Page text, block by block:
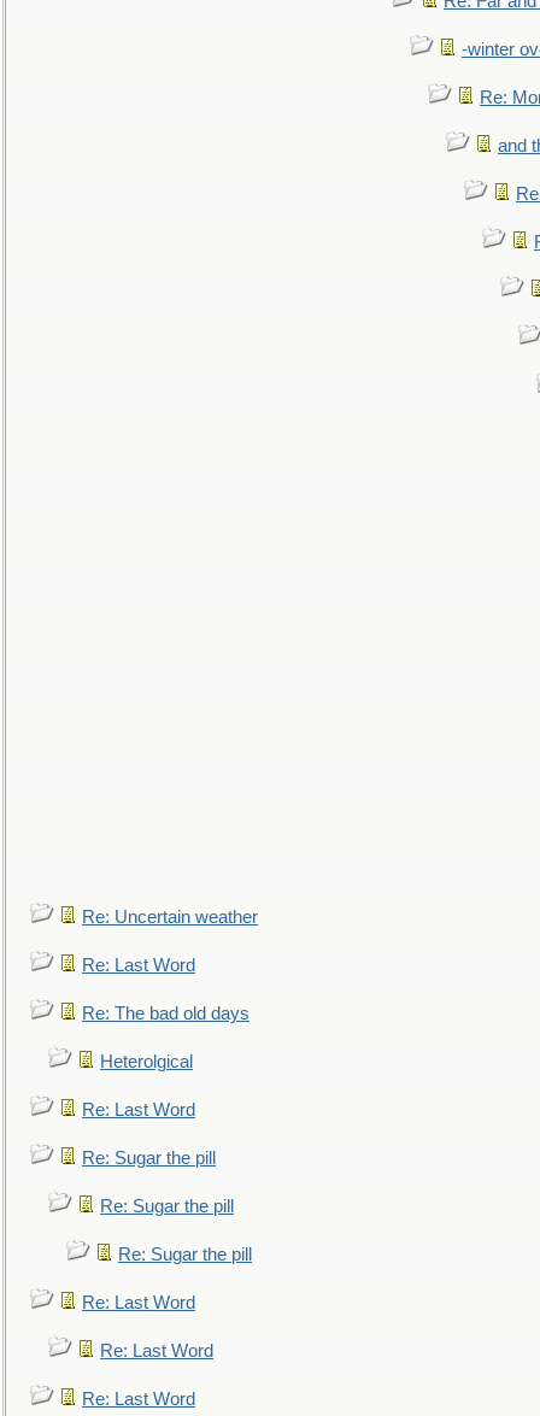
-winter
Re:
and
Re: Uncertain weather
Re: Last Word
Re: The bad old days
Heterolgical
Re: Last Word
Re: Sugar the pill
Re: Sugar the pill
Re: Sugar the pill
Re: Last Word
Re: Last Word
Re: Last Word